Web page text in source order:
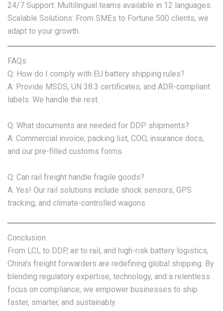
24/7 Support: Multilingual teams available in 12 languages.
Scalable Solutions: From SMEs to Fortune 500 clients, we
adapt to your growth.
FAQs
Q: How do I comply with EU battery shipping rules?
A: Provide MSDS, UN 38.3 certificates, and ADR-compliant
labels. We handle the rest.
Q: What documents are needed for DDP shipments?
A: Commercial invoice, packing list, COO, insurance docs,
and our pre-filled customs forms.
Q: Can rail freight handle fragile goods?
A: Yes! Our rail solutions include shock sensors, GPS
tracking, and climate-controlled wagons.
Conclusion
From LCL to DDP, air to rail, and high-risk battery logistics,
China’s freight forwarders are redefining global shipping. By
blending regulatory expertise, technology, and a relentless
focus on compliance, we empower businesses to ship
faster, smarter, and sustainably.